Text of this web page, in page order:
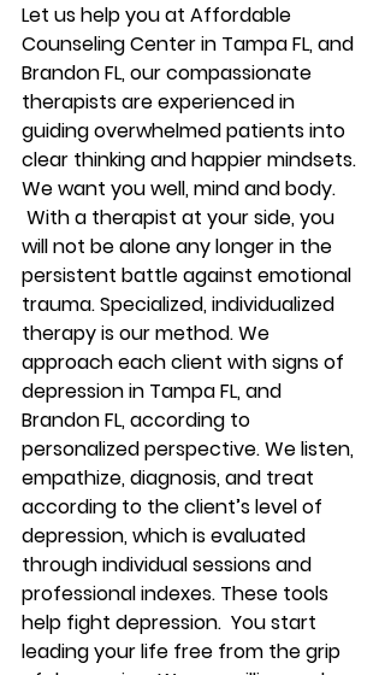
Let us help you at Affordable
Counseling Center in Tampa FL, and
Brandon FL, our compassionate
therapists are experienced in
guiding overwhelmed patients into
clear thinking and happier mindsets.
We want you well, mind and body.
With a therapist at your side, you
will not be alone any longer in the
persistent battle against emotional
trauma. Specialized, individualized
therapy is our method. We
approach each client with signs of
depression in Tampa FL, and
Brandon FL, according to
personalized perspective. We listen,
empathize, diagnosis, and treat
according to the client’s level of
depression, which is evaluated
through individual sessions and
professional indexes. These tools
help fight depression.  You start
leading your life free from the grip